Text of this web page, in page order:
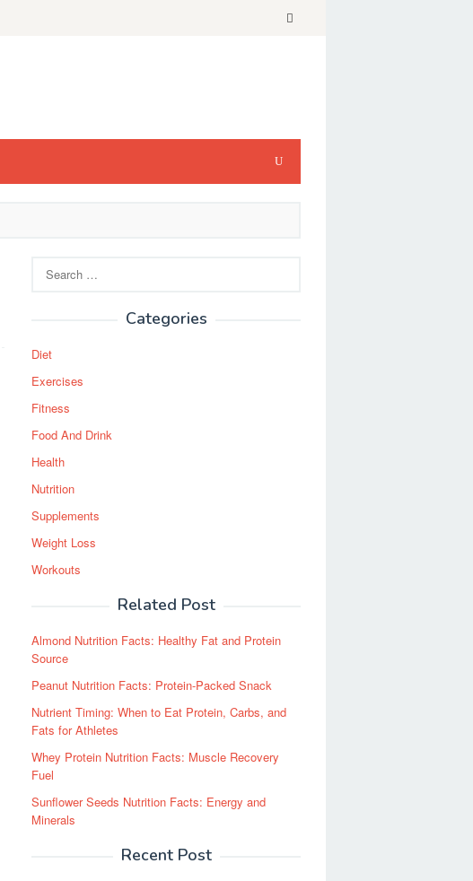
for:
Categories
Diet
Exercises
Fitness
Food And Drink
Health
Nutrition
Supplements
Weight Loss
Workouts
Related Post
Almond Nutrition Facts: Healthy Fat and Protein
Source
Peanut Nutrition Facts: Protein-Packed Snack
Nutrient Timing: When to Eat Protein, Carbs, and
Fats for Athletes
Whey Protein Nutrition Facts: Muscle Recovery
Fuel
Sunflower Seeds Nutrition Facts: Energy and
Minerals
Recent Post